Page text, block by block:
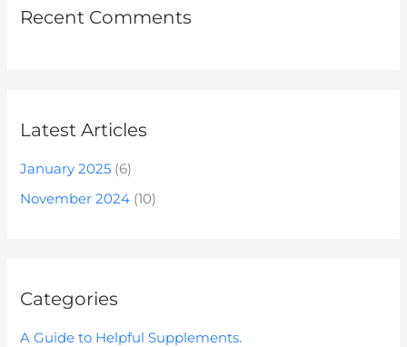
Recent Comments
Latest Articles
January 2025 (6)
November 2024 (10)
Categories
A Guide to Helpful Supplements.